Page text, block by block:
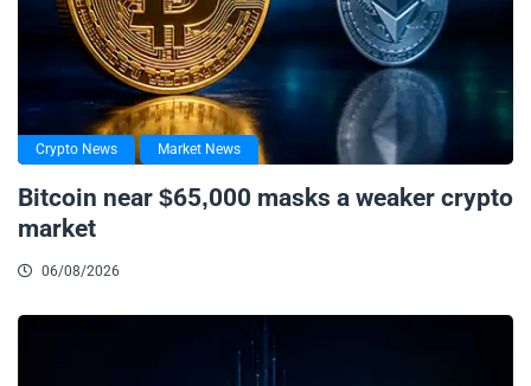
Crypto News Market News
Bitcoin near $65,000 masks a weaker crypto
market
06/08/2026